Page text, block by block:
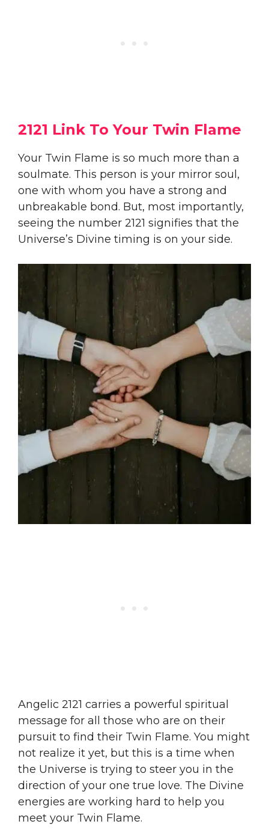
2121 Link To Your Twin Flame
Your Twin Flame is so much more than a
soulmate. This person is your mirror soul,
one with whom you have a strong and
unbreakable bond. But, most importantly,
seeing the number 2121 signifies that the
Universe’s Divine timing is on your side.
Angelic 2121 carries a powerful spiritual
message for all those who are on their
pursuit to find their Twin Flame. You might
not realize it yet, but this is a time when
the Universe is trying to steer you in the
direction of your one true love. The Divine
energies are working hard to help you
meet your Twin Flame.